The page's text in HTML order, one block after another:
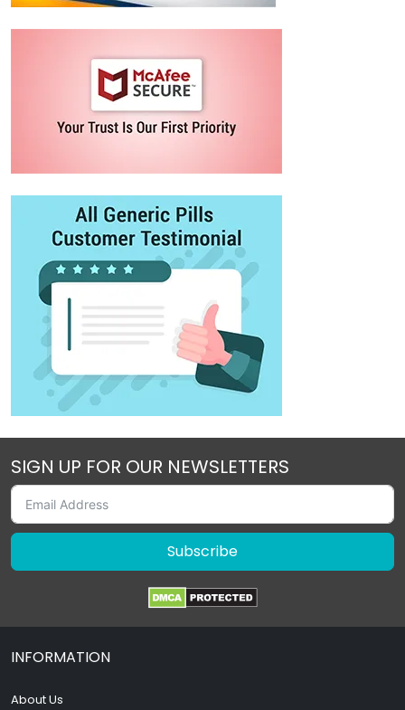
SIGN UP FOR OUR NEWSLETTERS
Subscribe
INFORMATION
About Us